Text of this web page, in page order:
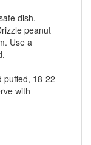
dish.
peanut
Use a
puffed, 18-22
with